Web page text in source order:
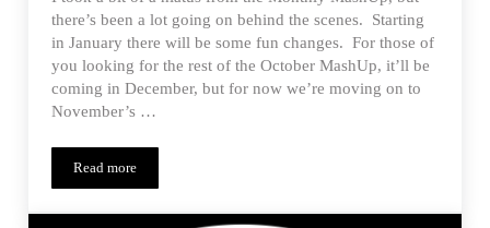
there’s been a lot going on behind the scenes. Starting
in January there will be some fun changes. For those of
you looking for the rest of the October MashUp, it’ll be
coming in December, but for now we’re moving on to
November’s …
Read moreSaffron Swirl – Monthly MashUp (11)